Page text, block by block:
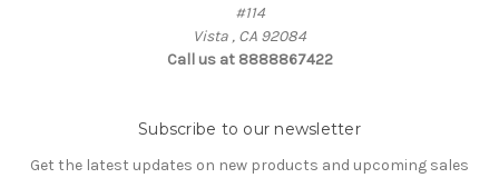
#114
Vista , CA 92084
Call us at 8888867422
Subscribe to our newsletter
Get the latest updates on new products and upcoming sales